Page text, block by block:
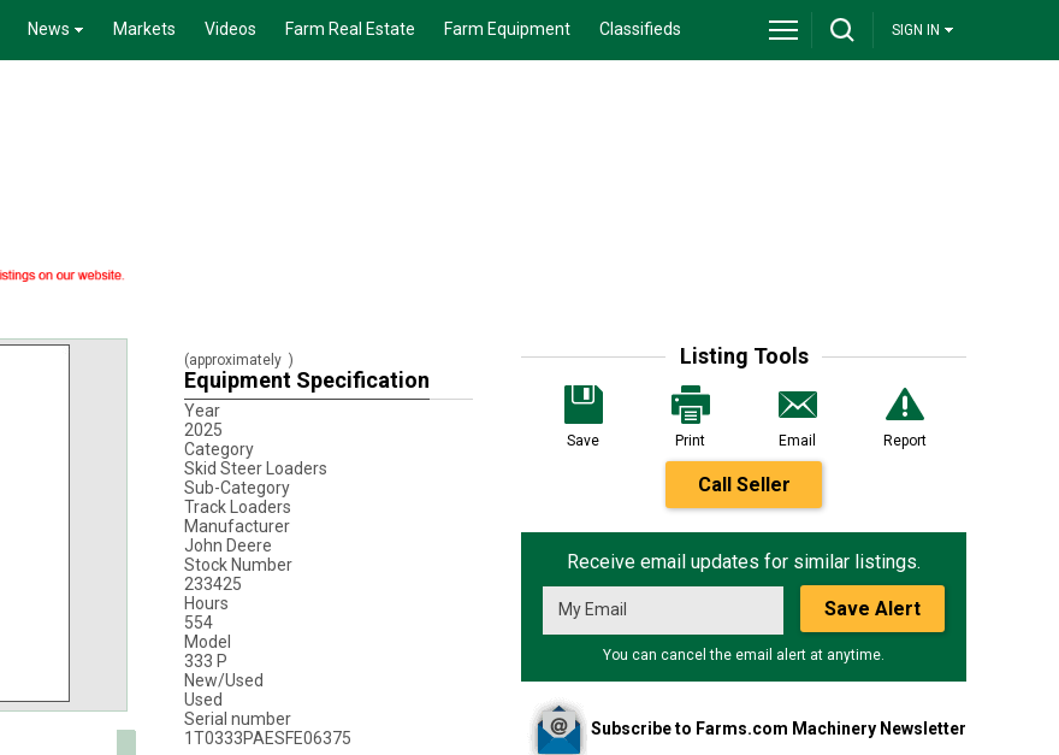
News Markets Videos Farm Real Estate Farm Equipment Classifieds SIGN IN
Listing Tools
Save Print Email Report
Call Seller
Receive email updates for similar listings.
Save Alert
You can cancel the email alert at anytime.
Subscribe to Farms.com Machinery Newsletter
(approximately )
Equipment Specification
Year
2025
Category
Skid Steer Loaders
Sub-Category
Track Loaders
Manufacturer
John Deere
Stock Number
233425
Hours
554
Model
333 P
New/Used
Used
Serial number
1T0333PAESFE06375